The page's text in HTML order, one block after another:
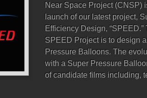
Near Space Project (CNSP)
launch of our latest project,
Efficiency Design,
SPEED Project is to design
Pressure Balloons. The
with a Super Pressure
of candidate films including,